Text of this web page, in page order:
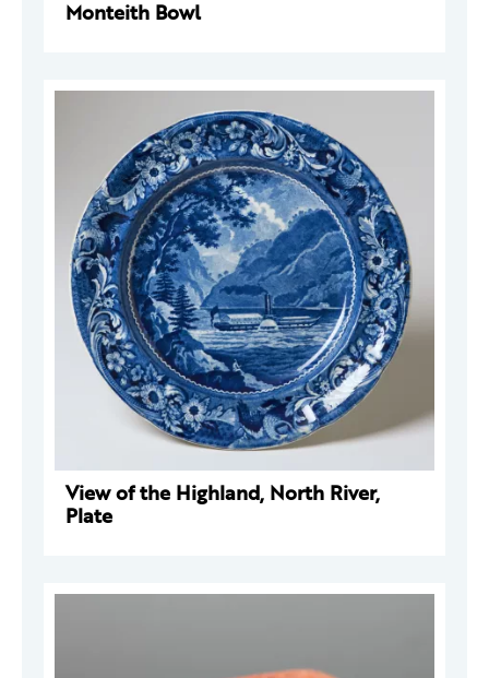
Monteith Bowl
View of the Highland, North River,
Plate